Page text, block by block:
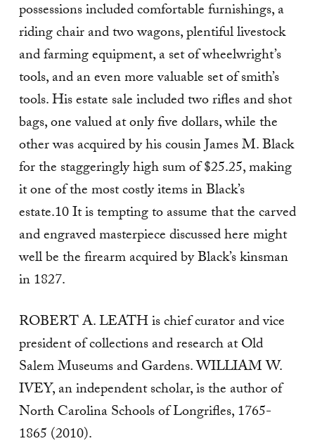
possessions included comfortable furnishings, a
riding chair and two wagons, plentiful livestock
and farming equipment, a set of wheelwright’s
tools, and an even more valuable set of smith’s
tools. His estate sale included two rifles and shot
bags, one valued at only five dollars, while the
other was acquired by his cousin James M. Black
for the staggeringly high sum of $25.25, making
it one of the most costly items in Black’s
estate.10 It is tempting to assume that the carved
and engraved masterpiece discussed here might
well be the firearm acquired by Black’s kinsman
in 1827.
ROBERT A. LEATH is chief curator and vice
president of collections and research at Old
Salem Museums and Gardens. WILLIAM W.
IVEY, an independent scholar, is the author of
North Carolina Schools of Longrifles, 1765-
1865 (2010).